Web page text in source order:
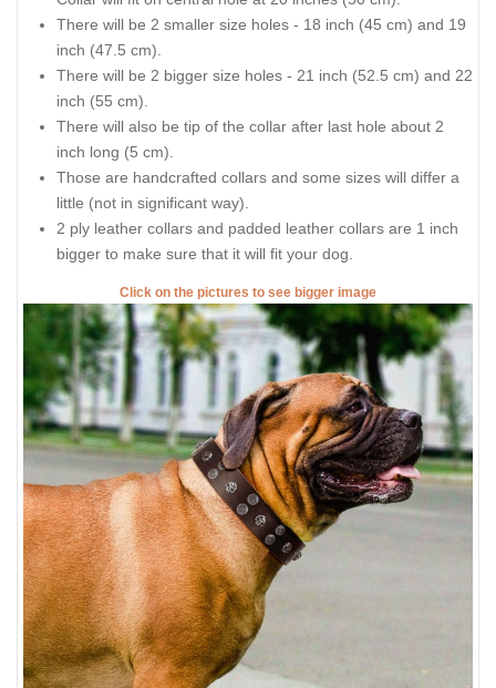
There will be 2 smaller size holes - 18 inch (45 cm) and 19
inch (47.5 cm).
There will be 2 bigger size holes - 21 inch (52.5 cm) and 22
inch (55 cm).
There will also be tip of the collar after last hole about 2
inch long (5 cm).
Those are handcrafted collars and some sizes will differ a
little (not in significant way).
2 ply leather collars and padded leather collars are 1 inch
bigger to make sure that it will fit your dog.
Click on the pictures to see bigger image